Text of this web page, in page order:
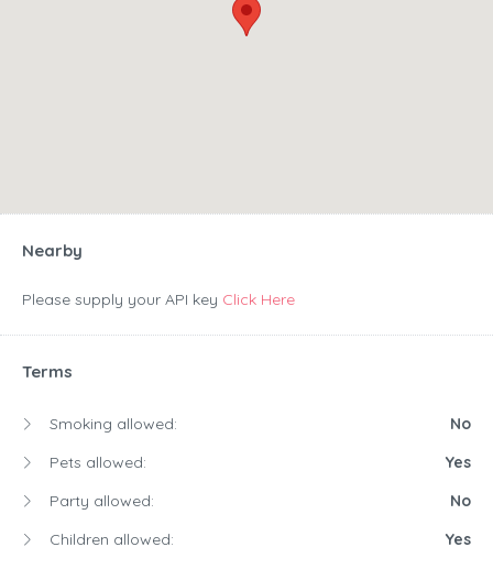
Nearby
Please supply your API key Click Here
Terms
Smoking allowed:
No
Pets allowed:
Yes
Party allowed:
No
Children allowed:
Yes